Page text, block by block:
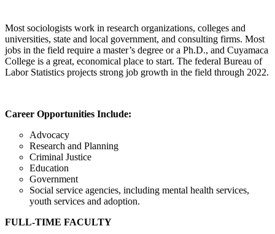
Most sociologists work in research organizations, colleges and
universities, state and local government, and consulting firms. Most
jobs in the field require a master’s degree or a Ph.D., and Cuyamaca
College is a great, economical place to start. The federal Bureau of
Labor Statistics projects strong job growth in the field through 2022.
Career Opportunities Include:
Advocacy
Research and Planning
Criminal Justice
Education
Government
Social service agencies, including mental health services,
youth services and adoption.
FULL-TIME FACULTY